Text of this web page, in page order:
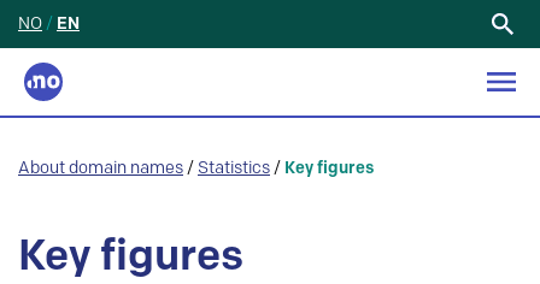
NO / EN
About domain names / Statistics / Key figures
Key figures